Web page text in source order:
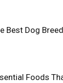
Best Dog
Foods